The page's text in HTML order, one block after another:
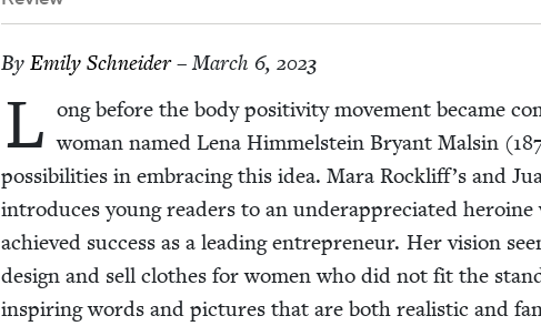
By Emi­ly Schneider– March 6, 2023
L ong before the body pos­i­tiv­i­ty move­ment became
woman named Lena Him­mel­stein Bryant Malsin (
pos­si­bil­i­ties in embrac­ing this idea. Mara Rockliff’s and
intro­duces young read­ers to an under­ap­pre­ci­at­ed
achieved suc­cess as a lead­ing entre­pre­neur. Her vision
design and sell clothes for women who did not fit the
inspir­ing words and pic­tures that are both real­is­tic and